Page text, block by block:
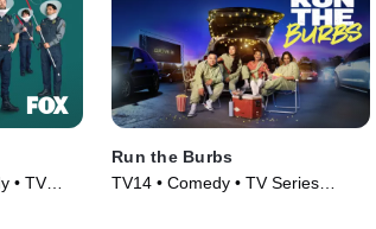
• TV
Run the Burbs
TV14 • Comedy • TV Series